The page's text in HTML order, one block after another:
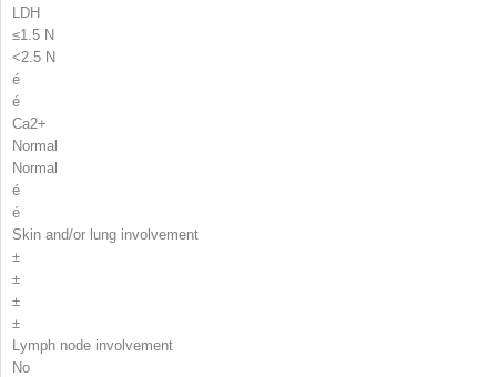
LDH
≤1.5 N
<2.5 N
é
é
Ca2+
Normal
Normal
é
é
Skin and/or lung involvement
±
±
±
±
Lymph node involvement
No